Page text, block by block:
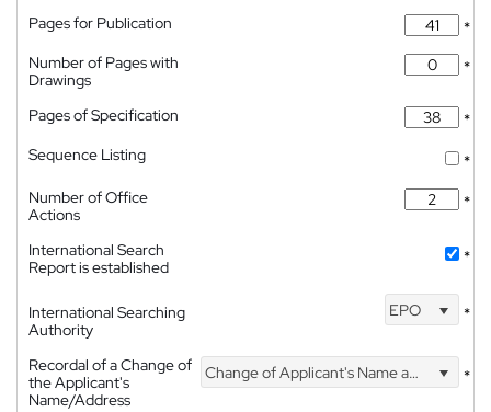
Pages for Publication
*
Number of Pages with
Drawings
*
Pages of Specification
*
Sequence Listing
*
Number of Office
Actions
*
International Search
Report is established
*
International Searching
Authority
EPO *
Recordal of a Change of
the Applicant's
Name/Address
Change of Applicant's Name and Address *